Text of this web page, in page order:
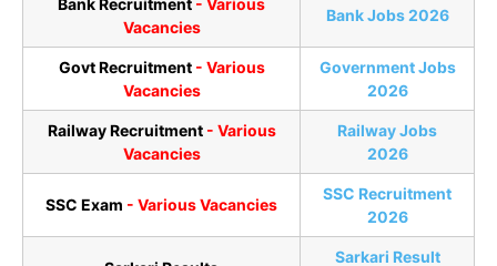
Vacancies
Bank Jobs 2026
Govt Recruitment- Various
Vacancies
Government Jobs
2026
Railway Recruitment- Various
Vacancies
Railway Jobs
2026
SSC Exam - Various Vacancies
SSC Recruitment
2026
Sarkari Result